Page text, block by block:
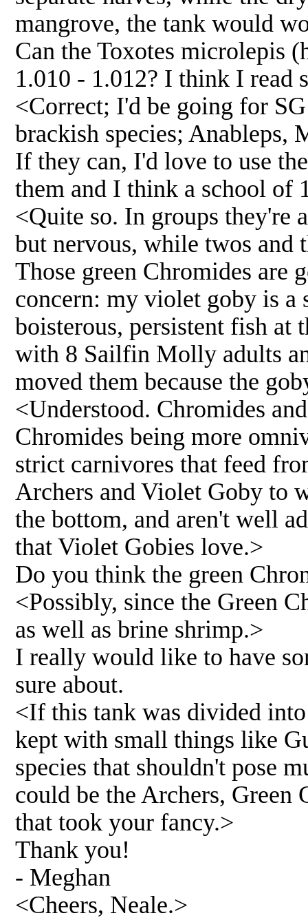
mangrove, the tank would
Can the Toxotes microlepis
1.010 - 1.012? I think I read
<Correct; I'd be going for
brackish species; Anableps,
If they can, I'd love to use
them and I think a school of
<Quite so. In groups they're
but nervous, while twos and
Those green Chromides are
concern: my violet goby is a
boisterous, persistent fish at
with 8 Sailfin Molly adults
moved them because the
<Understood. Chromides
Chromides being more
strict carnivores that feed
Archers and Violet Goby to
the bottom, and aren't well
that Violet Gobies love.>
Do you think the green
<Possibly, since the Green
as well as brine shrimp.>
I really would like to have
sure about.
<If this tank was divided
kept with small things like
species that shouldn't pose
could be the Archers,
that took your fancy.>
Thank you!
- Meghan
<Cheers, Neale.>